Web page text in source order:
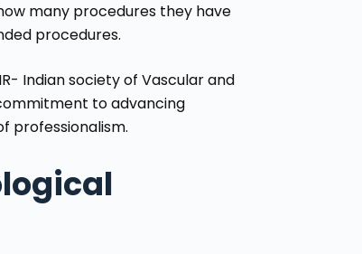
many procedures they have
procedures.
Indian society of Vascular and
to advancing
professionalism.